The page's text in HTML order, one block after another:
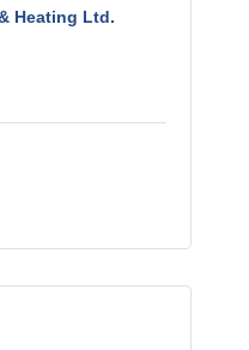
Heating Ltd.